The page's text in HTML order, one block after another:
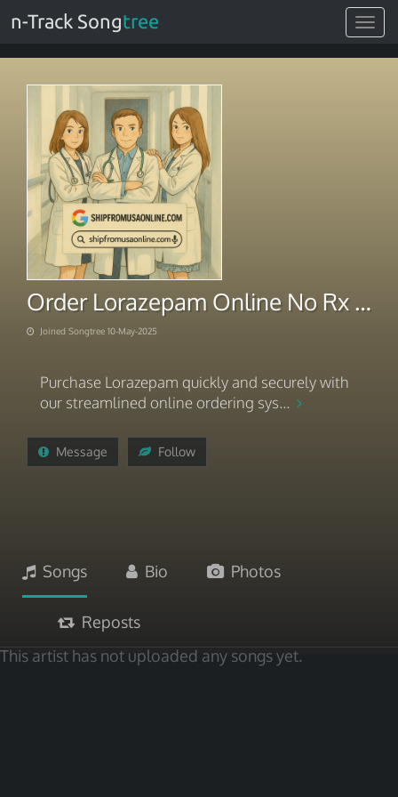
Toggle
n-Track Songtree
Order Lorazepam Online No Rx Swift Payment System
Joined Songtree 10-May-2025
Purchase Lorazepam quickly and securely with
our streamlined online ordering sys...
Message Follow
Songs Bio Photos
Reposts
This artist has not uploaded any songs yet.